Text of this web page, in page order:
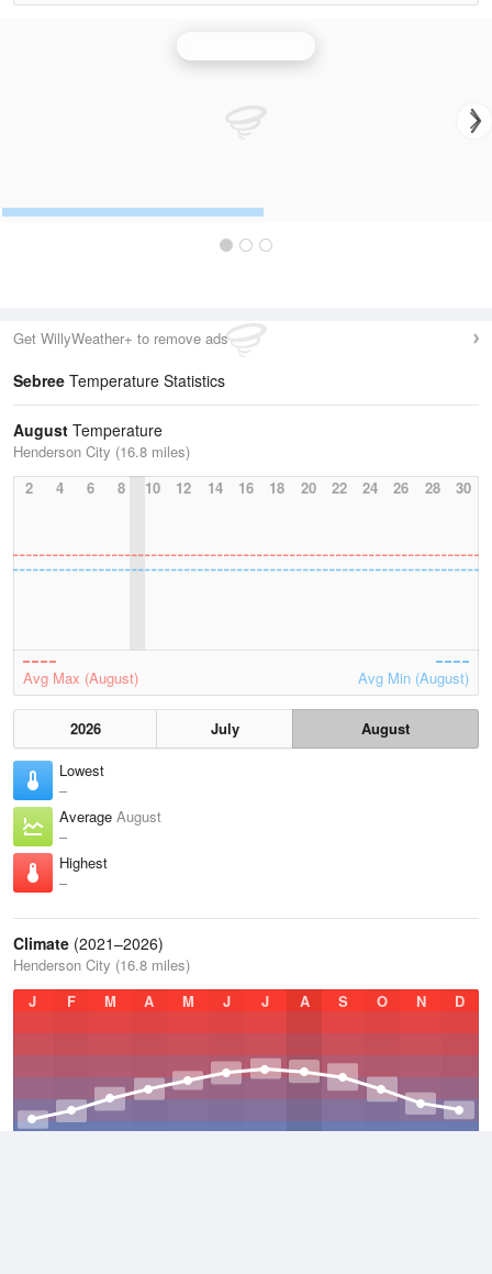
Get WillyWeather+ to remove ads
Sebree Temperature Statistics
August Temperature
Henderson City (16.8 miles)
2
4 6 8 10 12 14 16 18 20 22 24 26 28 30
Avg Max (August) Avg Min (August)
2026 July
August
Lowest
–
Average August
–
Highest
–
Climate (2021–2026)
Henderson City (16.8 miles)
J
F M A M J J A S O N D